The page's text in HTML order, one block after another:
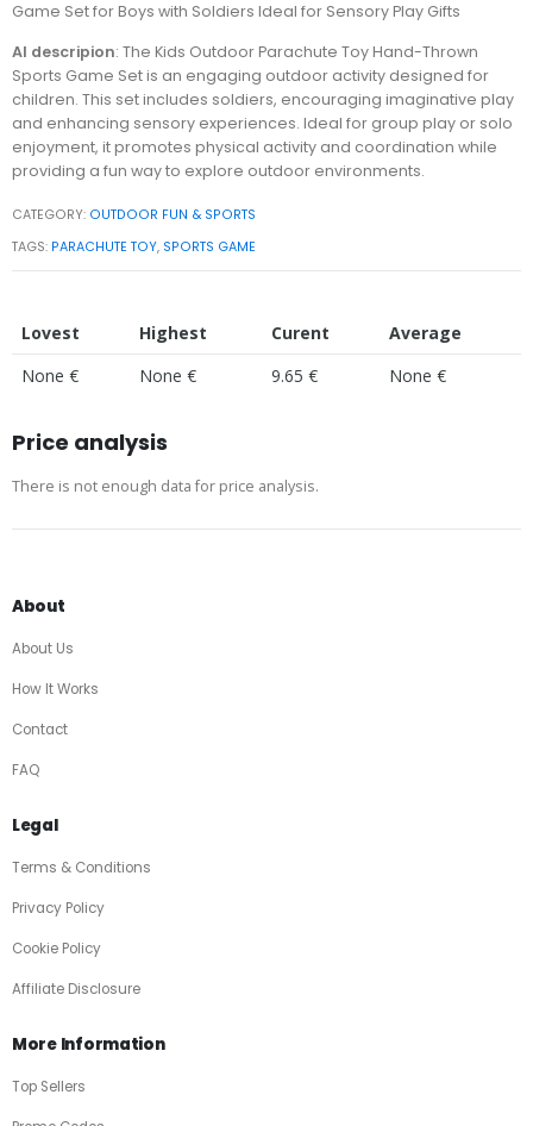
Game Set for Boys with Soldiers Ideal for Sensory Play Gifts
AI descripion: The Kids Outdoor Parachute Toy Hand-Thrown
Sports Game Set is an engaging outdoor activity designed for
children. This set includes soldiers, encouraging imaginative play
and enhancing sensory experiences. Ideal for group play or solo
enjoyment, it promotes physical activity and coordination while
providing a fun way to explore outdoor environments.
CATEGORY: OUTDOOR FUN & SPORTS
TAGS: PARACHUTE TOY, SPORTS GAME
Lovest Highest Curent
Average
None €
None € 9.65 € None €
Price analysis
There is not enough data for price analysis.
About
About Us
How It Works
Contact
FAQ
Legal
Terms & Conditions
Privacy Policy
Cookie Policy
Affiliate Disclosure
More Information
Top Sellers